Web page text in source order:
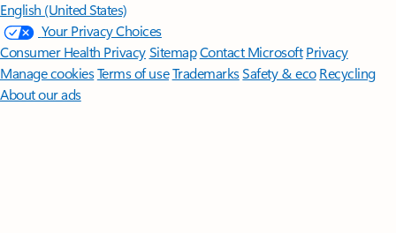
English (United States)
Your Privacy Choices
Consumer Health PrivacySitemapContact Microsoft Privacy
Manage cookiesTerms of useTrademarksSafety & eco Recycling
About our ads